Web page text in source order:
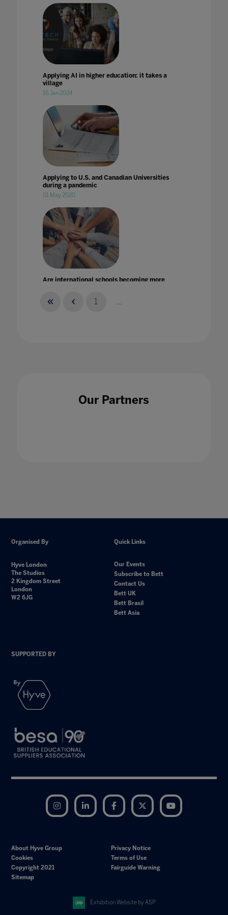
Applying AI in higher education: it takes a
village
16 Jan 2024
Applying to U.S. and Canadian Universities
during a pandemic
01 May 2020
Are international schools becoming more
School Lecturer, Dr Chahna Gonsalves - S1E5
1 ...
Our Partners
Organised By
Hyve London
The Studios
2 Kingdom Street
London
W2 6JG
Quick Links
Our Events
Subscribe to Bett
Contact Us
Bett UK
Bett Brasil
Bett Asia
SUPPORTED BY
Instagram LinkedIn Facebook Twitter
About Hyve Group
Privacy Notice
Cookies
Terms of Use
Copyright 2021
Fairguide Warning
Sitemap
Exhibition Website by ASP